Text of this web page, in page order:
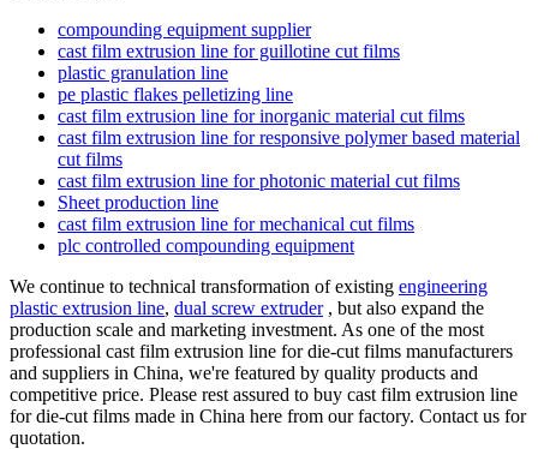
compounding equipment supplier
cast film extrusion line for guillotine cut films
plastic granulation line
pe plastic flakes pelletizing line
cast film extrusion line for inorganic material cut films
cast film extrusion line for responsive polymer based material
cut films
cast film extrusion line for photonic material cut films
Sheet production line
cast film extrusion line for mechanical cut films
plc controlled compounding equipment
We continue to technical transformation of existing engineering
plastic extrusion line, dual screw extruder, but also expand the
production scale and marketing investment. As one of the most
professional cast film extrusion line for die-cut films manufacturers
and suppliers in China, we're featured by quality products and
competitive price. Please rest assured to buy cast film extrusion line
for die-cut films made in China here from our factory. Contact us for
quotation.